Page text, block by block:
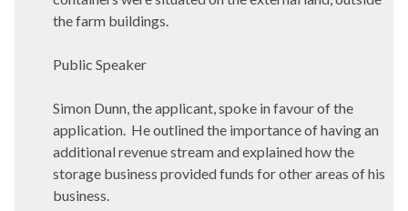
the farm buildings.
Public Speaker
Simon Dunn, the applicant, spoke in favour of the
application. He outlined the importance of having an
additional revenue stream and explained how the
storage business provided funds for other areas of his
business.